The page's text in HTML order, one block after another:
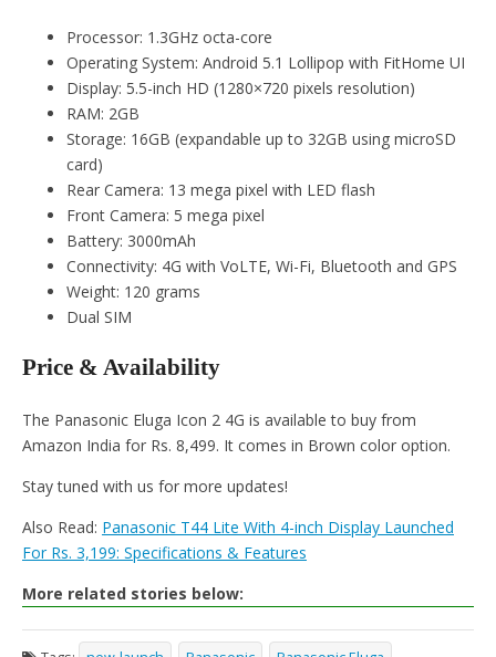
Processor: 1.3GHz octa-core
Operating System: Android 5.1 Lollipop with FitHome UI
Display: 5.5-inch HD (1280×720 pixels resolution)
RAM: 2GB
Storage: 16GB (expandable up to 32GB using microSD
card)
Rear Camera: 13 mega pixel with LED flash
Front Camera: 5 mega pixel
Battery: 3000mAh
Connectivity: 4G with VoLTE, Wi-Fi, Bluetooth and GPS
Weight: 120 grams
Dual SIM
Price & Availability
The Panasonic Eluga Icon 2 4G is available to buy from
Amazon India for Rs. 8,499. It comes in Brown color option.
Stay tuned with us for more updates!
Also Read: Panasonic T44 Lite With 4-inch Display Launched
For Rs. 3,199: Specifications & Features
More related stories below: